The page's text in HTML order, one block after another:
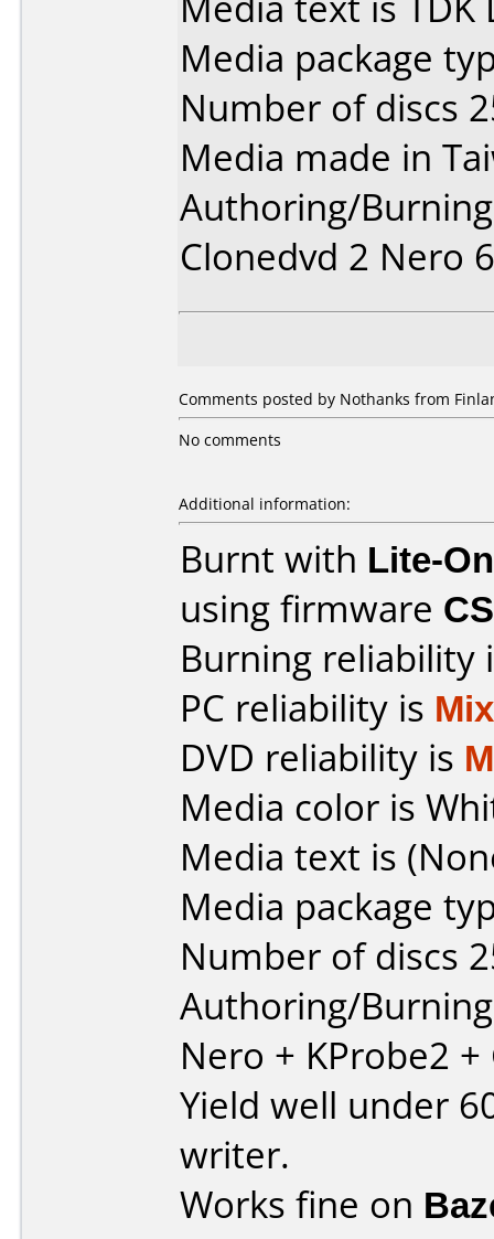
Media package
Number of discs
Media made in
Authoring/
Clonedvd 2 Nero 6
Comments posted by Nothanks from
No comments
Additional information:
Burnt with Lite-
using firmware
Burning reliability
PC reliability is
DVD reliability is
Media color is
Media text is
Media package
Number of discs
Authoring/
Nero + KProbe2
Yield well under
writer.
Works fine on